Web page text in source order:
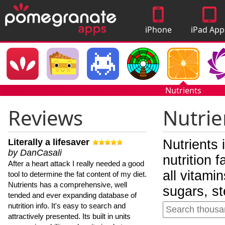
iPhone
Apps
iPad
Nutrients
Reviews
Literally a lifesaver
by DanCasali
After a heart attack I really needed a good
tool to determine the fat content of my diet.
Nutrients has a comprehensive, well
tended and ever expanding database of
nutrition info. It's easy to search and
attractively presented. Its built in units
Nutrients
nutrition
all
sugars,